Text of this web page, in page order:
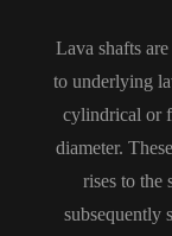
Lava shafts
to underlying
cylindrical or
diameter.
rises to the
subsequently